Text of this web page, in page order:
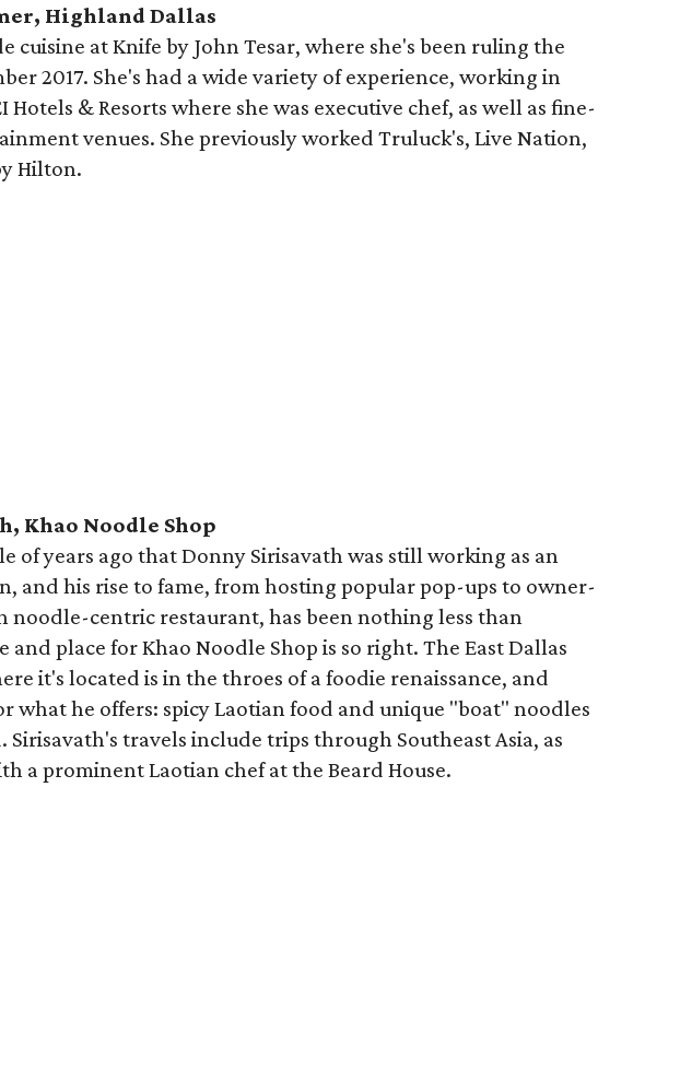
Highland Dallas
cuisine at Knife by John Tesar, where she's been ruling the
2017. She's had a wide variety of experience, working in
& Resorts where she was executive chef, as well as fine-
venues. She previously worked Truluck's, Live Nation,
Hilton.
Khao Noodle Shop
of years ago that Donny Sirisavath was still working as an
and his rise to fame, from hosting popular pop-ups to owner-
noodle-centric restaurant, has been nothing less than
and place for Khao Noodle Shop is so right. The East Dallas
it's located is in the throes of a foodie renaissance, and
what he offers: spicy Laotian food and unique "boat" noodles
Sirisavath's travels include trips through Southeast Asia, as
a prominent Laotian chef at the Beard House.